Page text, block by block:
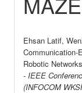
Ehsan Latif,
Communication-
Robotic
- IEEE
(INFOCOM